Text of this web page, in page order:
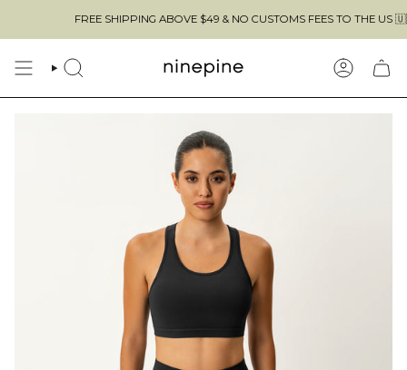
content
FREE SHIPPING ABOVE $49 & NO CUSTOMS FEES TO THE US 🇺🇸
SEARCH